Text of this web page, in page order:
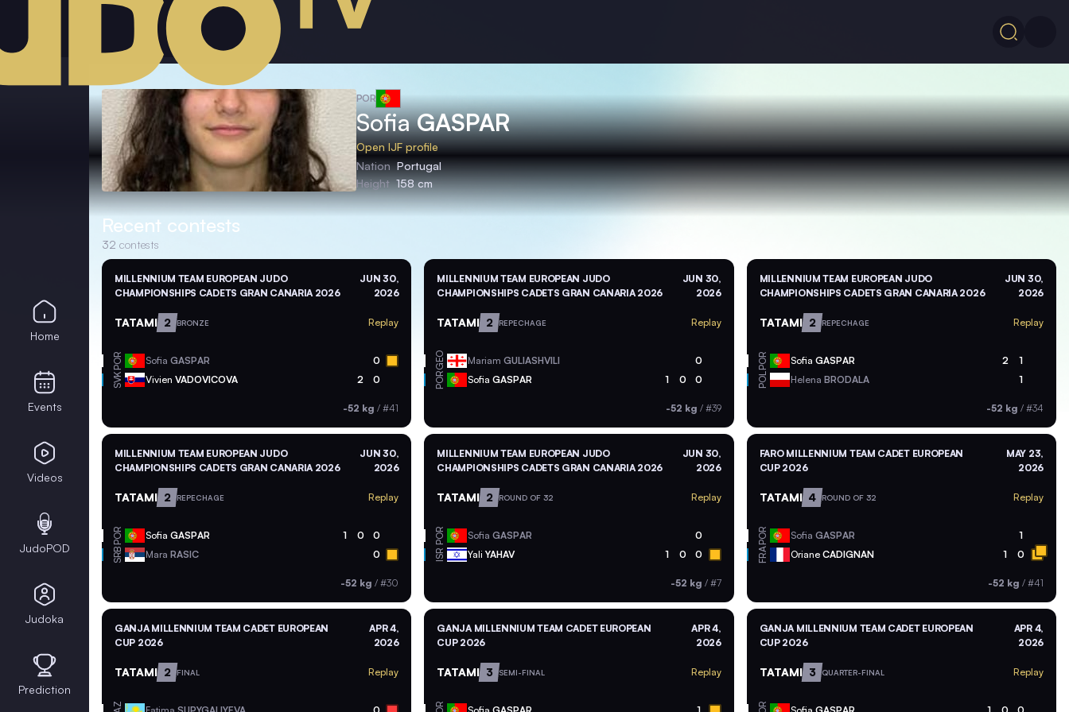
POR
SofiaGASPAR
Open IJF profile
Nation Portugal
Height 158 cm
Recent contests
32 contests
MILLENNIUM TEAM EUROPEAN JUDO
CHAMPIONSHIPS CADETS GRAN CANARIA 2026
JUN 30,
2026
TATAMI 2 BRONZE Replay
POR Sofia GASPAR 0
SVK Vivien VADOVICOVA 2 0
-52 kg /#41
MILLENNIUM TEAM EUROPEAN JUDO
CHAMPIONSHIPS CADETS GRAN CANARIA 2026
JUN 30,
2026
TATAMI 2 REPECHAGE Replay
GEO MariamGULIASHVILI 0
POR SofiaGASPAR 1 0 0
-52 kg / #39
MILLENNIUM TEAM EUROPEAN JUDO
CHAMPIONSHIPS CADETS GRAN CANARIA 2026
JUN 30,
2026
TATAMI 2 REPECHAGE Replay
POR Sofia GASPAR 2 1
POL Helena BRODALA 1
-52 kg / #34
MILLENNIUM TEAM EUROPEAN JUDO
CHAMPIONSHIPS CADETS GRAN CANARIA 2026
JUN 30,
2026
TATAMI 2 REPECHAGE Replay
POR Sofia GASPAR 1 0 0
SRB Mara RASIC 0
-52 kg /#30
MILLENNIUM TEAM EUROPEAN JUDO
CHAMPIONSHIPS CADETS GRAN CANARIA 2026
JUN 30,
2026
TATAMI 2 ROUND OF 32 Replay
POR SofiaGASPAR 0
ISR YaliYAHAV 1 0 0
-52 kg / #7
FARO MILLENNIUM TEAM CADET EUROPEAN
CUP 2026
MAY 23,
2026
TATAMI 4 ROUND OF 32 Replay
POR Sofia GASPAR 1
FRA Oriane CADIGNAN 1 0
-52 kg / #41
GANJA MILLENNIUM TEAM CADET EUROPEAN
CUP 2026
APR 4,
2026
TATAMI 2 FINAL Replay
GANJA MILLENNIUM TEAM CADET EUROPEAN
CUP 2026
APR 4,
2026
TATAMI 3 SEMI-FINAL Replay
GANJA MILLENNIUM TEAM CADET EUROPEAN
CUP 2026
APR 4,
2026
TATAMI 3 QUARTER-FINAL Replay
Home
Events
Videos
JudoPOD
Judoka
Prediction